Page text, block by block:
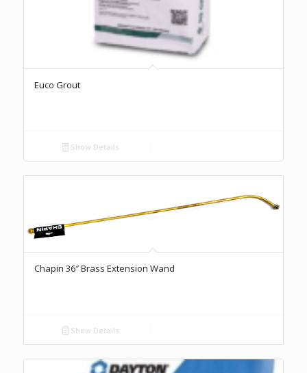
Euco Grout
Show Details
Chapin 36″ Brass Extension Wand
Show Details